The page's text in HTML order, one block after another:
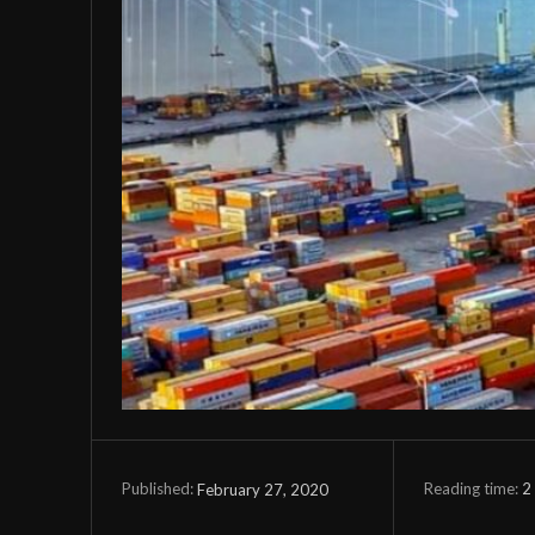
Published:February 27, 2020 Reading time: 2